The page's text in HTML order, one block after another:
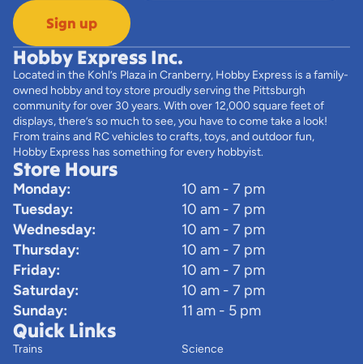
Sign up
Hobby Express Inc.
Located in the Kohl’s Plaza in Cranberry, Hobby Express is a family-
owned hobby and toy store proudly serving the Pittsburgh
community for over 30 years. With over 12,000 square feet of
displays, there’s so much to see, you have to come take a look!
From trains and RC vehicles to crafts, toys, and outdoor fun,
Hobby Express has something for every hobbyist.
Store Hours
Monday:
10 am - 7 pm
Tuesday:
10 am - 7 pm
Wednesday:
10 am - 7 pm
Thursday:
10 am - 7 pm
Friday:
10 am - 7 pm
Saturday:
10 am - 7 pm
Sunday:
11 am - 5 pm
Quick Links
Trains Science